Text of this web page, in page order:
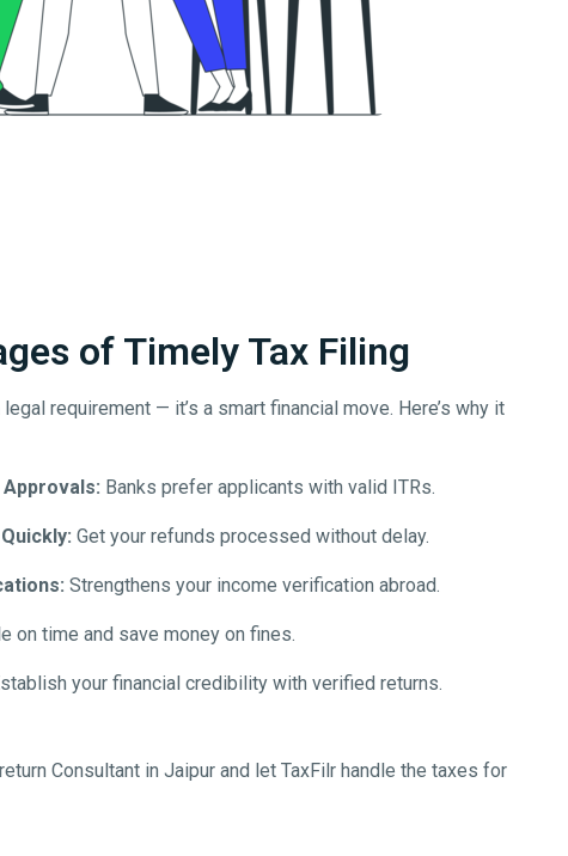
of Timely Tax Filing
legal requirement — it’s a smart financial move. Here’s why it
Approvals: Banks prefer applicants with valid ITRs.
Get your refunds processed without delay.
Strengthens your income verification abroad.
on time and save money on fines.
your financial credibility with verified returns.
Consultant in Jaipur and let TaxFilr handle the taxes for